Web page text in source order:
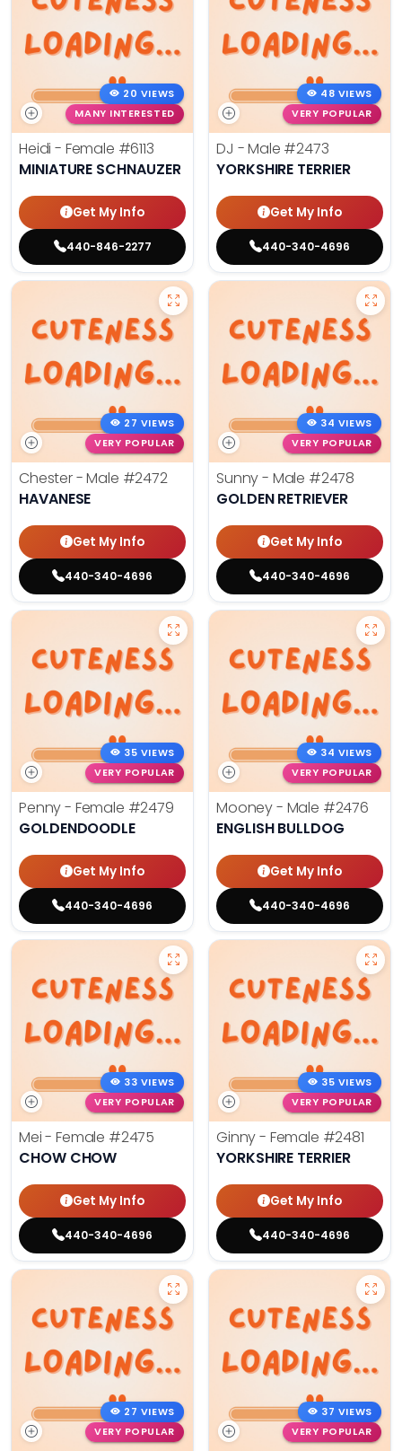
20 VIEWS
MANY INTERESTED
Heidi - Female #6113
MINIATURE SCHNAUZER
Get My Info
440-846-2277
48 VIEWS
VERY POPULAR
DJ - Male #2473
YORKSHIRE TERRIER
Get My Info
440-340-4696
27 VIEWS
VERY POPULAR
Chester - Male #2472
HAVANESE
Get My Info
440-340-4696
34 VIEWS
VERY POPULAR
Sunny - Male #2478
GOLDEN RETRIEVER
Get My Info
440-340-4696
35 VIEWS
VERY POPULAR
Penny - Female #2479
GOLDENDOODLE
Get My Info
440-340-4696
34 VIEWS
VERY POPULAR
Mooney - Male #2476
ENGLISH BULLDOG
Get My Info
440-340-4696
33 VIEWS
VERY POPULAR
Mei - Female #2475
CHOW CHOW
Get My Info
440-340-4696
35 VIEWS
VERY POPULAR
Ginny - Female #2481
YORKSHIRE TERRIER
Get My Info
440-340-4696
27 VIEWS
VERY POPULAR
37 VIEWS
VERY POPULAR